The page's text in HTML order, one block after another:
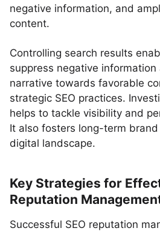
negative information, and
content.
Controlling search results
suppress negative
narrative towards favorable
strategic SEO practices.
helps to tackle visibility and
It also fosters long-term
digital landscape.
Key Strategies for
Reputation
Successful SEO reputation